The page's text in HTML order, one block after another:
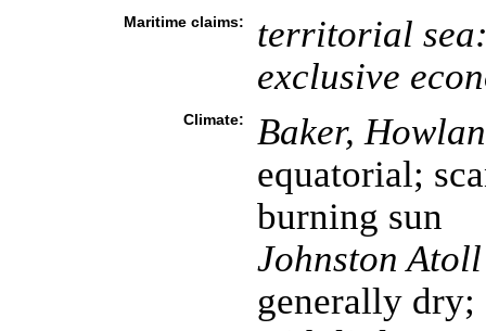
Maritime claims:
territorial
exclusive
Climate:
Baker,
equatorial;
burning sun
Johnston
generally dry;